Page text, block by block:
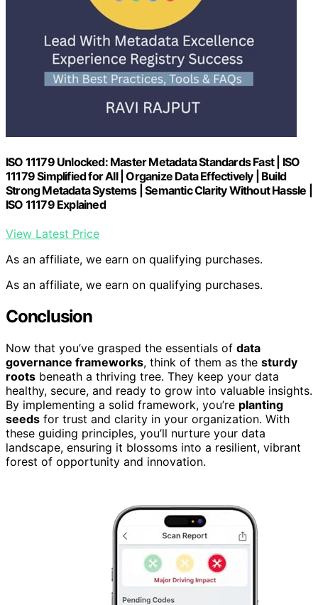
ISO 11179 Unlocked: Master Metadata Standards Fast | ISO
11179 Simplified for All | Organize Data Effectively | Build
Strong Metadata Systems | Semantic Clarity Without Hassle |
ISO 11179 Explained
View Latest Price
As an affiliate, we earn on qualifying purchases.
As an affiliate, we earn on qualifying purchases.
Conclusion
Now that you’ve grasped the essentials of data
governance frameworks, think of them as the sturdy
roots beneath a thriving tree. They keep your data
healthy, secure, and ready to grow into valuable insights.
By implementing a solid framework, you’re planting
seeds for trust and clarity in your organization. With
these guiding principles, you’ll nurture your data
landscape, ensuring it blossoms into a resilient, vibrant
forest of opportunity and innovation.